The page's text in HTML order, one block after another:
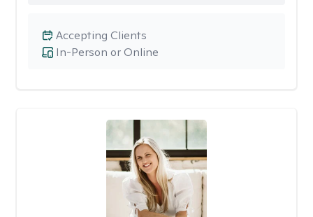
In-Person or Online
Accepting Clients